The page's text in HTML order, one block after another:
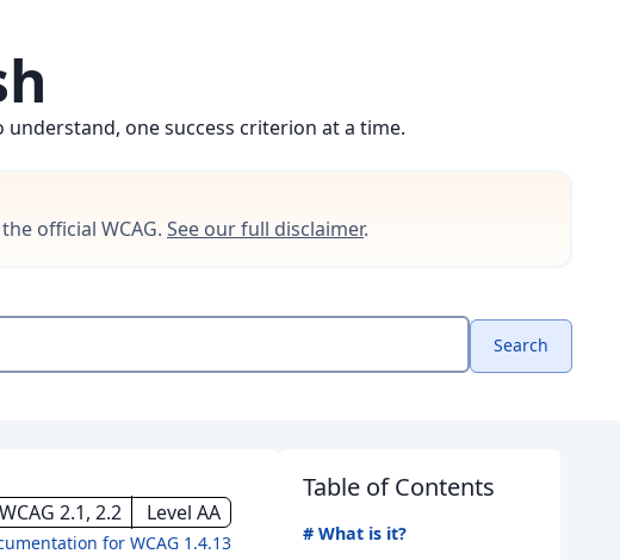
understand, one success criterion at a time.
official WCAG. See our full disclaimer.
Search
WCAG 2.1, 2.2 Level AA
for WCAG 1.4.13
Table of Contents
# What is it?